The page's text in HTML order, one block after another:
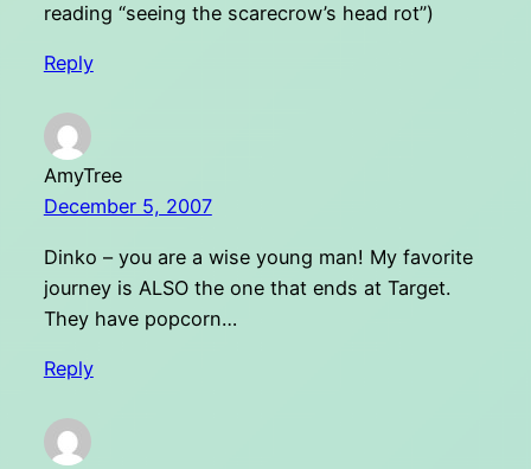
reading “seeing the scarecrow’s head rot”)
Reply
AmyTree
December 5, 2007
Dinko – you are a wise young man! My favorite
journey is ALSO the one that ends at Target.
They have popcorn…
Reply